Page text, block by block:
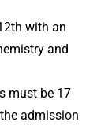
with an
and
must be 17
admission